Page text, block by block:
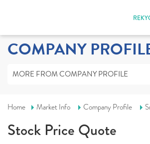
COMPANY
MORE FROM COMPANY PROFILE
Home Market Info Company Profile
Stock Price Quote